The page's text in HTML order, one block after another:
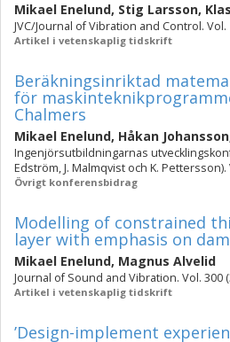
Mikael Enelund, Stig Larsson,
JVC/Journal of Vibration and Control. Vol.
Artikel i vetenskaplig tidskrift
Beräkningsinriktad
för
Chalmers
Mikael Enelund, Håkan Johansson
Ingenjörsutbildningarnas
Edström, J. Malmqvist och K. Pettersson).
Övrigt konferensbidrag
Modelling of constrained
layer with emphasis on
Mikael Enelund, Magnus Alvelid
Journal of Sound and Vibration. Vol. 300
Artikel i vetenskaplig tidskrift
’Design-implement